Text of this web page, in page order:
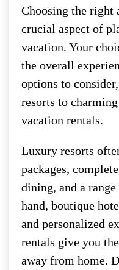
Choosing the right
crucial aspect of
vacation. Your
the overall
options to
resorts to
vacation rentals.
Luxury resorts
packages,
dining, and a
hand, boutique
and personalized
rentals give you
away from home.